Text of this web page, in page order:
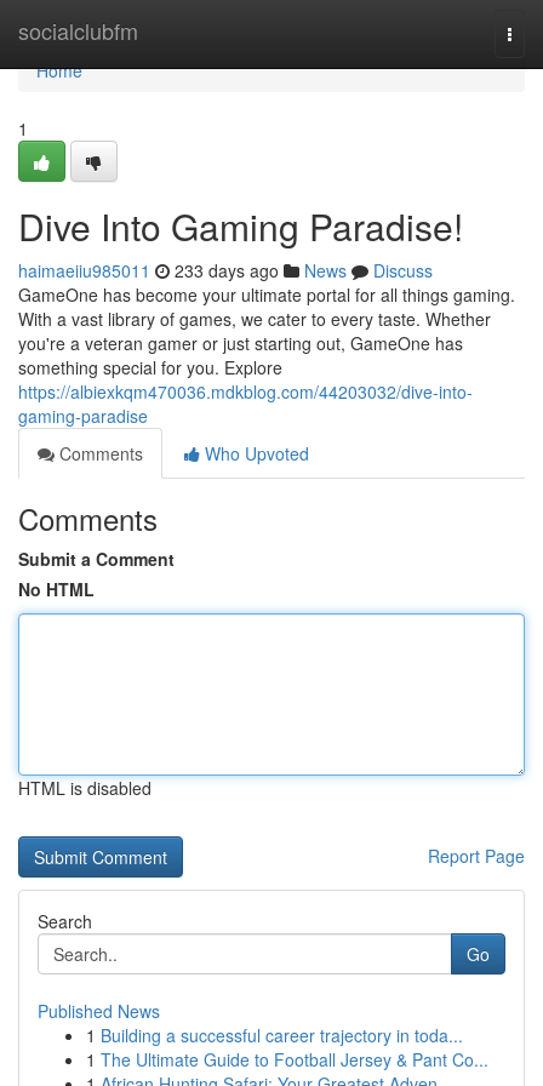
socialclubfm
Home
Home
1
Dive Into Gaming Paradise!
haimaeiiu985011 233 days ago News
Discuss
GameOne has become your ultimate portal for all things gaming.
With a vast library of games, we cater to every taste. Whether
you're a veteran gamer or just starting out, GameOne has
something special for you. Explore
https://albiexkqm470036.mdkblog.com/44203032/dive-into-
gaming-paradise
Comments
Who Upvoted
Comments
Submit a Comment
No HTML
HTML is disabled
Report Page
Search
Go
Published News
1 Building a successful career trajectory in toda...
1 The Ultimate Guide to Football Jersey & Pant Co...